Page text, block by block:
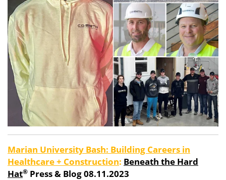
Marian University Bash: Building Careers in
Healthcare + Construction: Beneath the Hard
Hat® Press & Blog 08.11.2023